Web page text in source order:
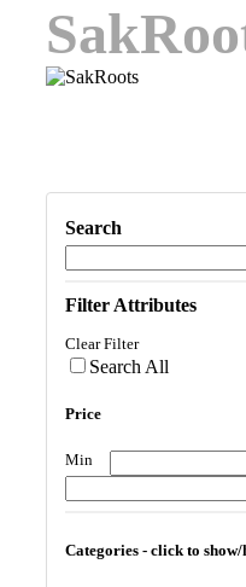
Search
Filter Attributes
Clear Filter
Search All
Price
Min
Categories - click to show/